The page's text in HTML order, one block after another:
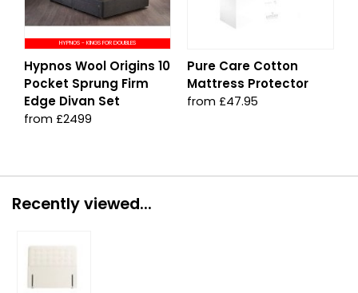
HYPNOS - KINGS FOR DOUBLES
Hypnos Wool Origins 10
Pocket Sprung Firm
Edge Divan Set
from £2499
Pure Care Cotton
Mattress Protector
from £47.95
Recently viewed...